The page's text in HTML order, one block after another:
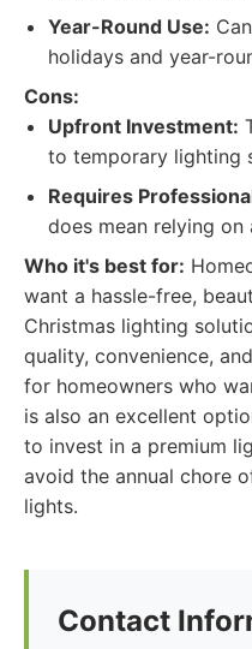
Year-Round Use:
holidays and year-
Cons:
Upfront Investment:
to temporary lighting
Requires
does mean relying on
Who it's best for:
want a hassle-free,
Christmas lighting
quality, convenience,
for homeowners who
is also an excellent
to invest in a premium
avoid the annual chore
lights.
Contact